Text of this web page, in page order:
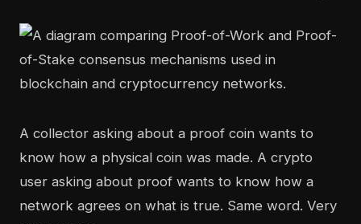
A collector asking about a proof coin wants to
know how a physical coin was made. A crypto
user asking about proof wants to know how a
network agrees on what is true. Same word. Very